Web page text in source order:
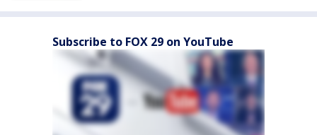
Subscribe to FOX 29 on YouTube